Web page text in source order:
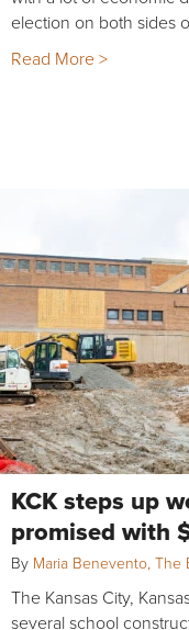
election on both sides
Read More >
KCK steps up
promised with
By Maria Benevento, The
The Kansas City,
several school